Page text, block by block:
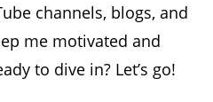
channels, blogs, and
me motivated and
to dive in? Let’s go!